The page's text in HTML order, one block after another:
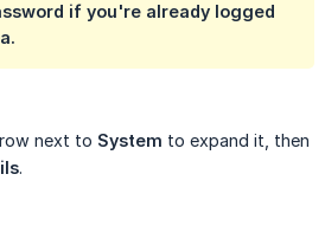
if you're already logged
next to System to expand it, then
.